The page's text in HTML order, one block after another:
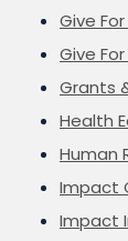
Give
Give
Grants
Health
Human
Impact
Impact